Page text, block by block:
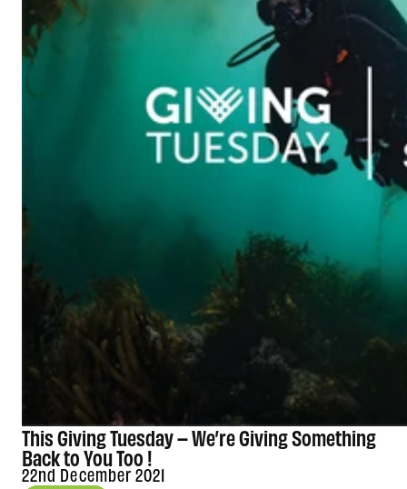
This Giving Tuesday – We’re Giving Something
Back to You Too !
22nd December 2021